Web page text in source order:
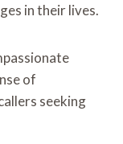
in their lives.
of
seeking